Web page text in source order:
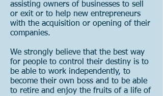
assisting owners of businesses to sell
or exit or to help new entrepreneurs
with the acquisition or opening of their
companies.
We strongly believe that the best way
for people to control their destiny is to
be able to work independently, to
become their own boss and to be able
to retire and enjoy the fruits of a life of